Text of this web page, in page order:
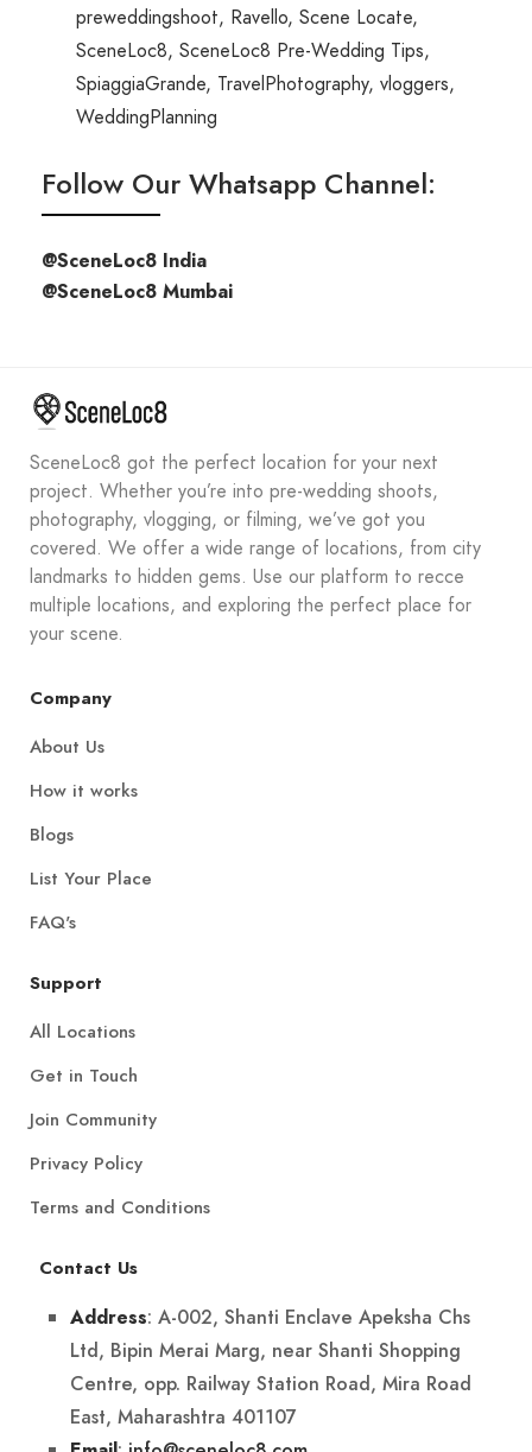
preweddingshoot, Ravello, Scene Locate,
SceneLoc8, SceneLoc8 Pre-Wedding Tips,
SpiaggiaGrande, TravelPhotography, vloggers,
WeddingPlanning
Follow Our Whatsapp Channel:
@SceneLoc8 India
@SceneLoc8 Mumbai
SceneLoc8 got the perfect location for your next
project. Whether you’re into pre-wedding shoots,
photography, vlogging, or filming, we’ve got you
covered. We offer a wide range of locations, from city
landmarks to hidden gems. Use our platform to recce
multiple locations, and exploring the perfect place for
your scene.
Company
About Us
How it works
Blogs
List Your Place
FAQ's
Support
All Locations
Get in Touch
Join Community
Privacy Policy
Terms and Conditions
Contact Us
Address: A-002, Shanti Enclave Apeksha Chs
Ltd, Bipin Merai Marg, near Shanti Shopping
Centre, opp. Railway Station Road, Mira Road
East, Maharashtra 401107